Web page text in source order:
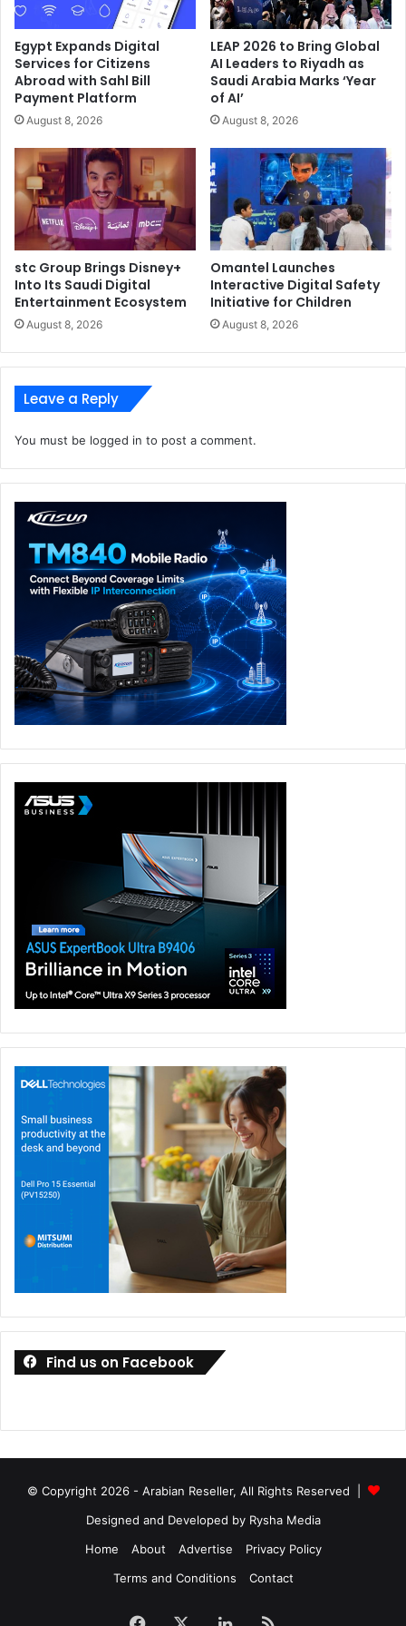
system up to date; using a web application firewall and
endpoint security solution for the server, and regularly
checking the IIS server configuration to verify that all
installed extensions are legitimate.
ESET IIS Web Server
Egypt Expands Digital
Services for Citizens
Abroad with Sahl Bill
Payment Platform
August 8, 2026
LEAP 2026 to Bring Global
AI Leaders to Riyadh as
Saudi Arabia Marks ‘Year
of AI’
August 8, 2026
stc Group Brings Disney+
Into Its Saudi Digital
Entertainment Ecosystem
August 8, 2026
Omantel Launches
Interactive Digital Safety
Initiative for Children
August 8, 2026
Leave a Reply
You must be logged in to post a comment.
Find us on Facebook
© Copyright 2026 - Arabian Reseller, All Rights Reserved |
Designed and Developed by Rysha Media
Home
About Advertise
Privacy Policy
Terms and Conditions
Contact
Facebook LinkedIn
RSS